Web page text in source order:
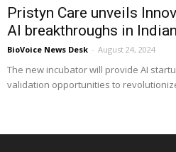
Pristyn Care unveils
AI breakthroughs in
BioVoice News Desk - August 24, 2024
The new incubator will provide AI
validation opportunities to